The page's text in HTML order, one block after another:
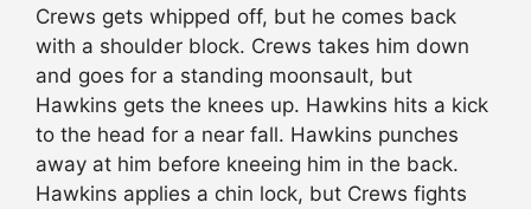
Crews gets whipped off, but he comes back
with a shoulder block. Crews takes him down
and goes for a standing moonsault, but
Hawkins gets the knees up. Hawkins hits a kick
to the head for a near fall. Hawkins punches
away at him before kneeing him in the back.
Hawkins applies a chin lock, but Crews fights